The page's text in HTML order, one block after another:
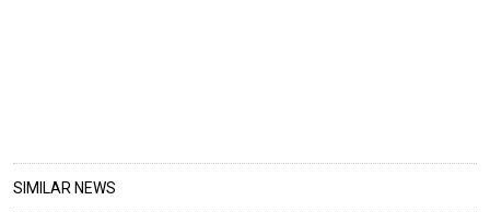
SIMILAR NEWS